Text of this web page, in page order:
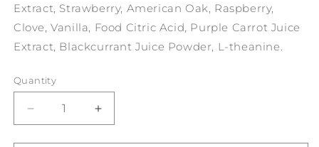
Extract, Strawberry, American Oak, Raspberry,
Clove, Vanilla, Food Citric Acid, Purple Carrot Juice
Extract, Blackcurrant Juice Powder, L-theanine.
Quantity
Decrease
quantity
for
Increase
quantity
for